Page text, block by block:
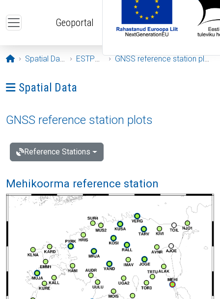
Geoportal
Opening page
Spatial Data ESTPOS GNSS reference station plots
Ava menüü: Spatial Data
Spatial Data
GNSS reference station plots
Reference Stations
Mehikoorma reference station